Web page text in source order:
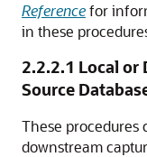
Referencefor
in these
2.2.2.1 Local or
Source
These procedures
downstream